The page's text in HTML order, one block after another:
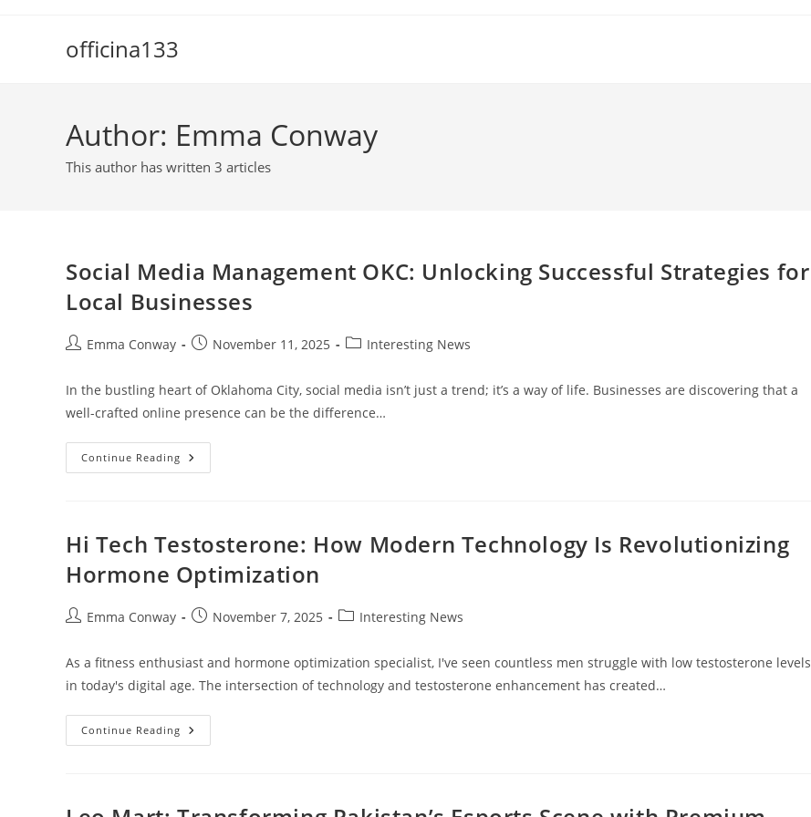
officina133
Author: Emma Conway
This author has written 3 articles
Social Media Management OKC: Unlocking Successful Strategies for
Local Businesses
PostEmma Conway
PostNovember 11, 2025
PostInteresting News
In the bustling heart of Oklahoma City, social media isn’t just a trend; it’s a way of life. Businesses are discovering that a
well-crafted online presence can be the difference…
Continue Reading Social
Media
Strategies
For
Businesses
Hi Tech Testosterone: How Modern Technology Is Revolutionizing
Hormone Optimization
PostEmma Conway
PostNovember 7, 2025
PostInteresting News
As a fitness enthusiast and hormone optimization specialist, I've seen countless men struggle with low testosterone levels
in today's digital age. The intersection of technology and testosterone enhancement has created…
Continue Reading Hi
Tech
Is